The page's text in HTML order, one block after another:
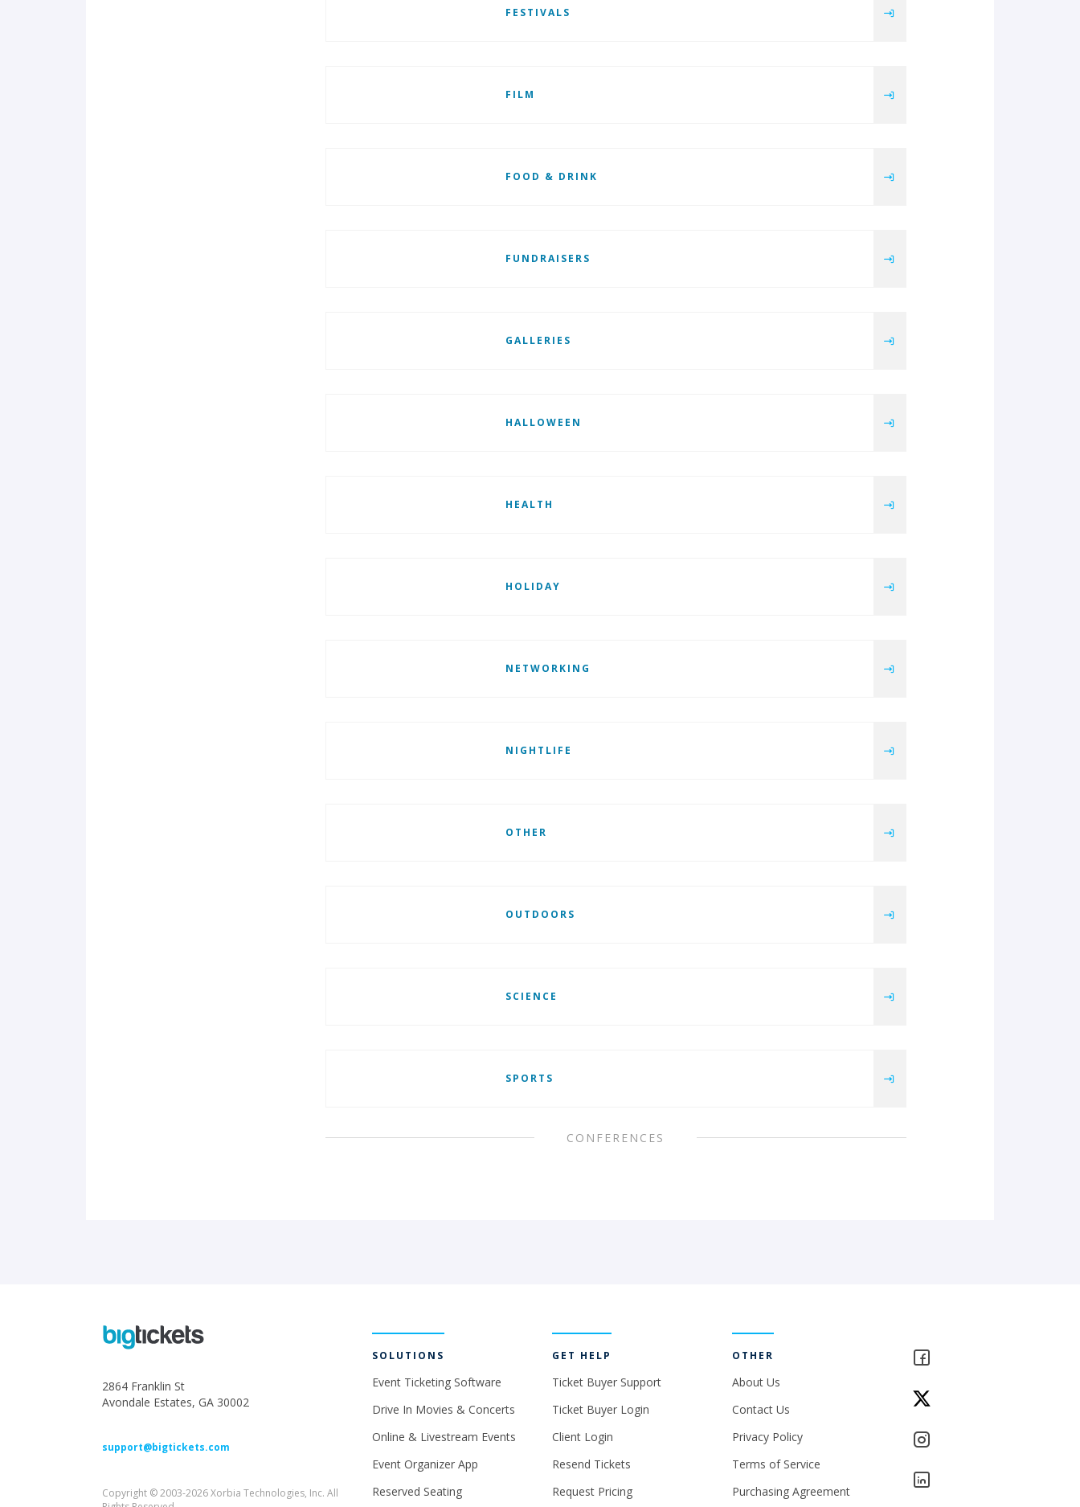
FESTIVALS
FILM
FOOD & DRINK
FUNDRAISERS
GALLERIES
HALLOWEEN
HEALTH
HOLIDAY
NETWORKING
NIGHTLIFE
OTHER
OUTDOORS
SCIENCE
SPORTS
CONFERENCES
2864 Franklin St
Avondale Estates, GA 30002
support@bigtickets.com
Copyright © 2003-2026 Xorbia Technologies, Inc. All
SOLUTIONS
Event Ticketing Software
Drive In Movies & Concerts
Online & Livestream Events
Event Organizer App
Reserved Seating
GET HELP
Ticket Buyer Support
Ticket Buyer Login
Client Login
Resend Tickets
Request Pricing
OTHER
About Us
Contact Us
Privacy Policy
Terms of Service
Purchasing Agreement